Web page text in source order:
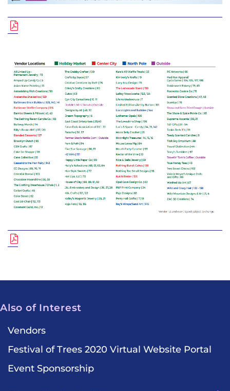
Also of Interest
Vendors
Festival of Trees 2020 Virtual Website Portal
Event Sponsorship